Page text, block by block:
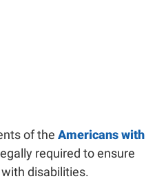
of the Americans with
required to ensure
disabilities.